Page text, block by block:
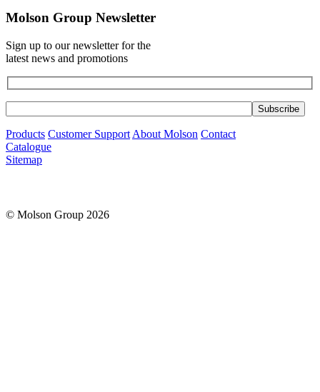
Molson Group Newsletter
Sign up to our newsletter for the
latest news and promotions
Products Customer Support About Molson Contact
Catalogue
Sitemap
© Molson Group 2026